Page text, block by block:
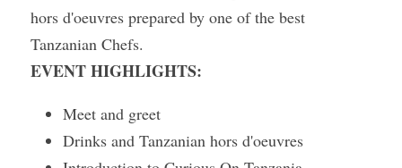
Reviews
Gallery
hors d'oeuvres prepared by one of the best
Tanzanian Chefs.
EVENT HIGHLIGHTS:
Meet and greet
Drinks and Tanzanian hors d'oeuvres